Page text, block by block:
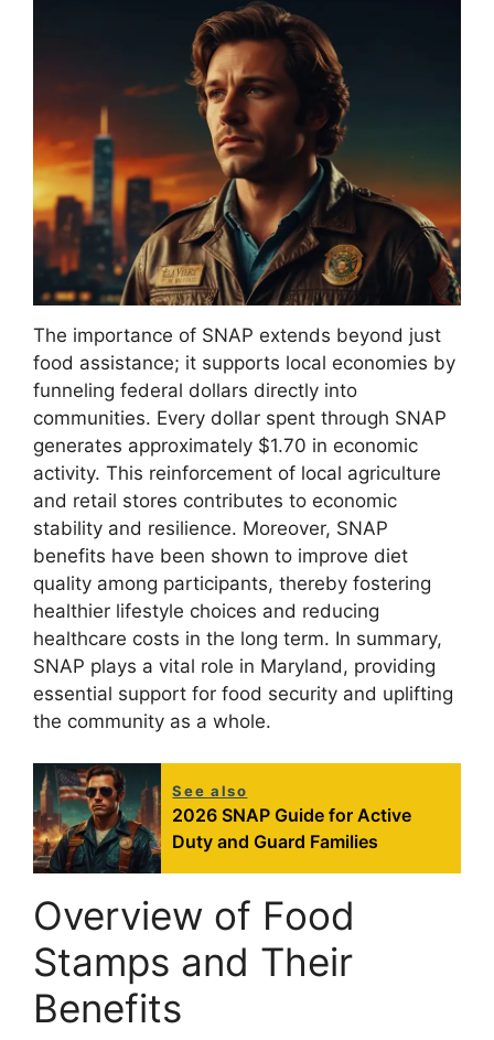
The importance of SNAP extends beyond just
food assistance; it supports local economies by
funneling federal dollars directly into
communities. Every dollar spent through SNAP
generates approximately $1.70 in economic
activity. This reinforcement of local agriculture
and retail stores contributes to economic
stability and resilience. Moreover, SNAP
benefits have been shown to improve diet
quality among participants, thereby fostering
healthier lifestyle choices and reducing
healthcare costs in the long term. In summary,
SNAP plays a vital role in Maryland, providing
essential support for food security and uplifting
the community as a whole.
See also
2026 SNAP Guide for Active
Duty and Guard Families
Overview of Food
Stamps and Their
Benefits